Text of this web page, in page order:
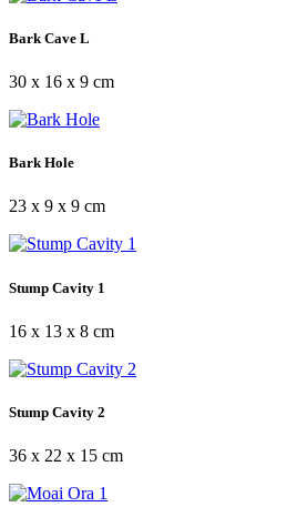
Bark Cave L
30 x 16 x 9 cm
Bark Hole
23 x 9 x 9 cm
Stump Cavity 1
16 x 13 x 8 cm
Stump Cavity 2
36 x 22 x 15 cm